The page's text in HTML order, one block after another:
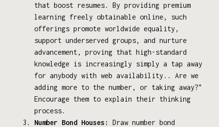
that boost resumes. By providing premium
learning freely obtainable online, such
offerings promote worldwide equality,
support underserved groups, and nurture
advancement, proving that high-standard
knowledge is increasingly simply a tap away
for anybody with web availability.. Are we
adding more to the number, or taking away?"
Encourage them to explain their thinking
process.
Number Bond Houses:
Draw number bond